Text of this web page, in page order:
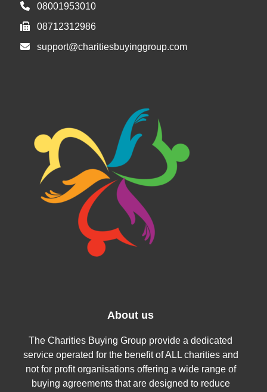
08001953010
08712312986
support@charitiesbuyinggroup.com
About us
The Charities Buying Group provide a dedicated
service operated for the benefit of ALL charities and
not for profit organisations offering a wide range of
buying agreements that are designed to reduce